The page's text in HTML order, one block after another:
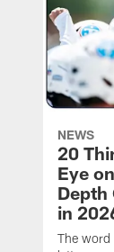
NEWS
20
Eye
Depth
in
The